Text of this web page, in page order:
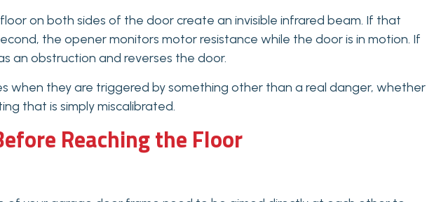
on both sides of the door create an invisible infrared beam. If that
the opener monitors motor resistance while the door is in motion. If
an obstruction and reverses the door.
when they are triggered by something other than a real danger, whether
that is simply miscalibrated.
Reaching the Floor